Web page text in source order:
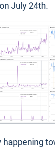
July 24th.
happening